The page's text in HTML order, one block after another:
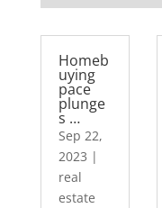
Homeb
uying
pace
plunge
s …
Sep 22,
2023 |
real
estate